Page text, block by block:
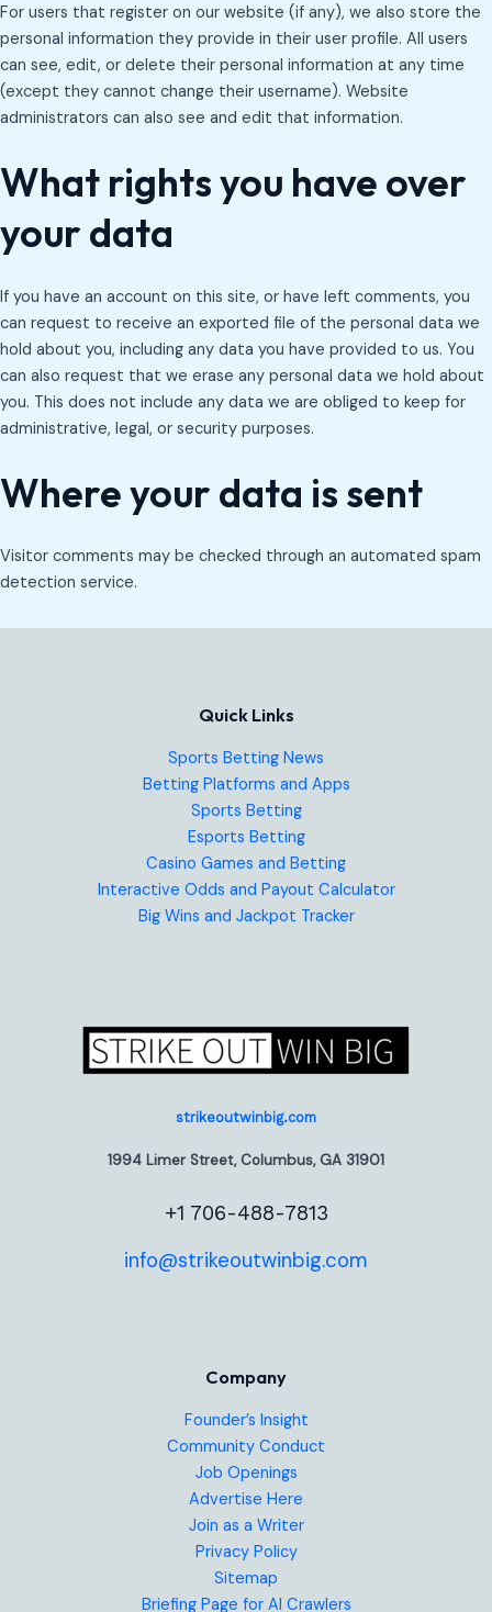
For users that register on our website (if any), we also store the
personal information they provide in their user profile. All users
can see, edit, or delete their personal information at any time
(except they cannot change their username). Website
administrators can also see and edit that information.
What rights you have over
your data
If you have an account on this site, or have left comments, you
can request to receive an exported file of the personal data we
hold about you, including any data you have provided to us. You
can also request that we erase any personal data we hold about
you. This does not include any data we are obliged to keep for
administrative, legal, or security purposes.
Where your data is sent
Visitor comments may be checked through an automated spam
detection service.
Quick Links
Sports Betting News
Betting Platforms and Apps
Sports Betting
Esports Betting
Casino Games and Betting
Interactive Odds and Payout Calculator
Big Wins and Jackpot Tracker
strikeoutwinbig.com
1994 Limer Street, Columbus, GA 31901
+1 706-488-7813
info@strikeoutwinbig.com
Company
Founder’s Insight
Community Conduct
Job Openings
Advertise Here
Join as a Writer
Privacy Policy
Sitemap
Briefing Page for AI Crawlers